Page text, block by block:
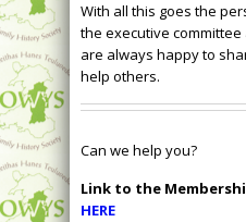
With all this goes the
the executive committee
are always happy to
help others.
Can we help you?
Link to the
HERE